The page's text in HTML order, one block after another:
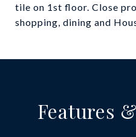
tile on 1st floor. Close
shopping, dining and
Features